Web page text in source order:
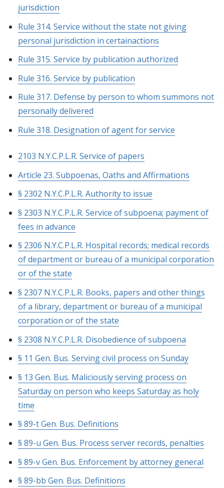
jurisdiction
Rule 314. Service without the state not giving
personal jurisdiction in certainactions
Rule 315. Service by publication authorized
Rule 316. Service by publication
Rule 317. Defense by person to whom summons not
personally delivered
Rule 318. Designation of agent for service
2103 N.Y.C.P.L.R. Service of papers
Article 23. Subpoenas, Oaths and Affirmations
§ 2302 N.Y.C.P.L.R. Authority to issue
§ 2303 N.Y.C.P.L.R. Service of subpoena; payment of
fees in advance
§ 2306 N.Y.C.P.L.R. Hospital records; medical records
of department or bureau of a municipal corporation
or of the state
§ 2307 N.Y.C.P.L.R. Books, papers and other things
of a library, department or bureau of a municipal
corporation or of the state
§ 2308 N.Y.C.P.L.R. Disobedience of subpoena
§ 11 Gen. Bus. Serving civil process on Sunday
§ 13 Gen. Bus. Maliciously serving process on
Saturday on person who keeps Saturday as holy
time
§ 89-t Gen. Bus. Definitions
§ 89-u Gen. Bus. Process server records, penalties
§ 89-v Gen. Bus. Enforcement by attorney general
§ 89-bb Gen. Bus. Definitions